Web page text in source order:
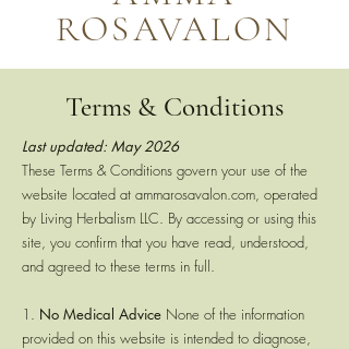
ROSAVALON
Terms & Conditions
Last updated: May 2026
These Terms & Conditions govern your use of the
website located at ammarosavalon.com, operated
by Living Herbalism LLC. By accessing or using this
site, you confirm that you have read, understood,
and agreed to these terms in full.
1. No Medical Advice None of the information
provided on this website is intended to diagnose,